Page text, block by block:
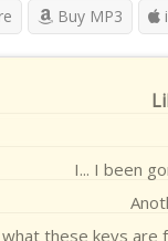
Buy MP3
I... I been
these keys are